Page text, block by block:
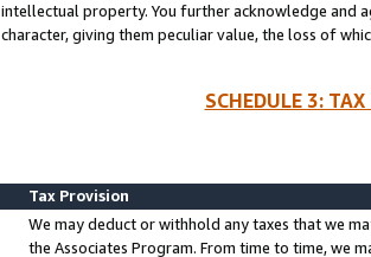
intellectual property. You further acknowledge and
character, giving them peculiar value, the loss of
SCHEDULE 3:
Tax Provision
We may deduct or withhold any taxes that we
the Associates Program. From time to time, we